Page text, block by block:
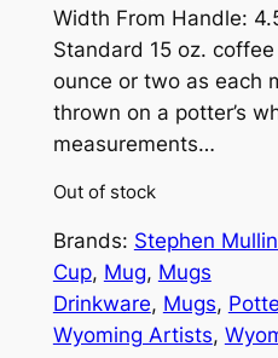
Width From Handle:
Standard 15 oz.
ounce or two as each
thrown on a potter’s
measurements…
Out of stock
Brands: Stephen
Cup, Mug, Mugs
Drinkware, Mugs,
Wyoming Artists,